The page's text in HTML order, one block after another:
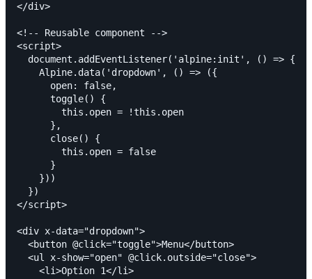
</div>
<!-- Reusable component -->
<script>
  document.addEventListener('alpine:init', () => {
    Alpine.data('dropdown', () => ({
      open: false,
      toggle() {
        this.open = !this.open
      },
      close() {
        this.open = false
      }
    }))
  })
</script>
<div x-data="dropdown">
  <button @click="toggle">Menu</button>
  <ul x-show="open" @click.outside="close">
    <li>Option 1</li>